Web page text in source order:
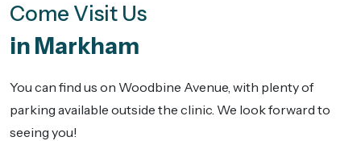
Come Visit Us
in Markham
You can find us on Woodbine Avenue, with plenty of
parking available outside the clinic. We look forward to
seeing you!